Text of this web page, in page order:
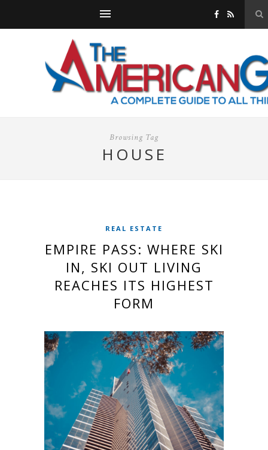
Browsing Tag
HOUSE
REAL ESTATE
EMPIRE PASS: WHERE SKI
IN, SKI OUT LIVING
REACHES ITS HIGHEST
FORM